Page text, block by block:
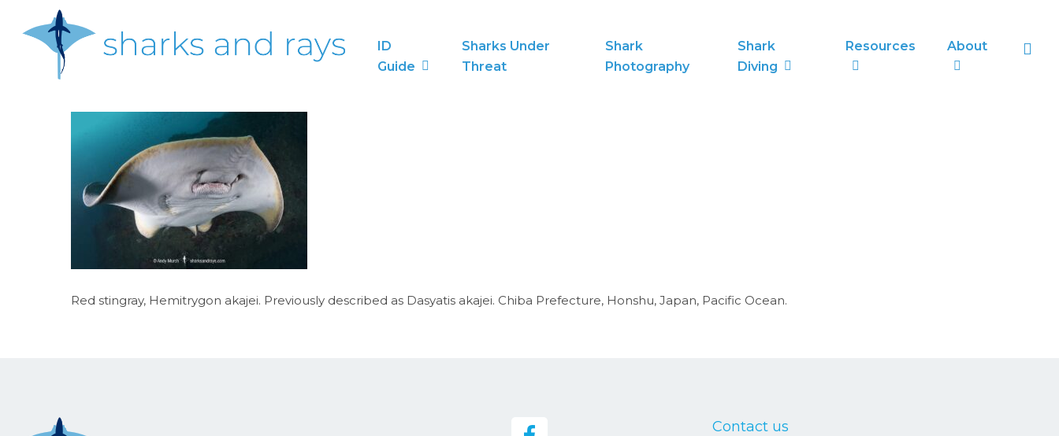
Hit enter to search or ESC to close
ID
Guide
Sharks Under
Threat
Shark
Photography
Shark
Diving
Resources About
Red stingray, Hemitrygon akajei. Previously described as Dasyatis akajei. Chiba Prefecture, Honshu, Japan, Pacific Ocean.
Contact us